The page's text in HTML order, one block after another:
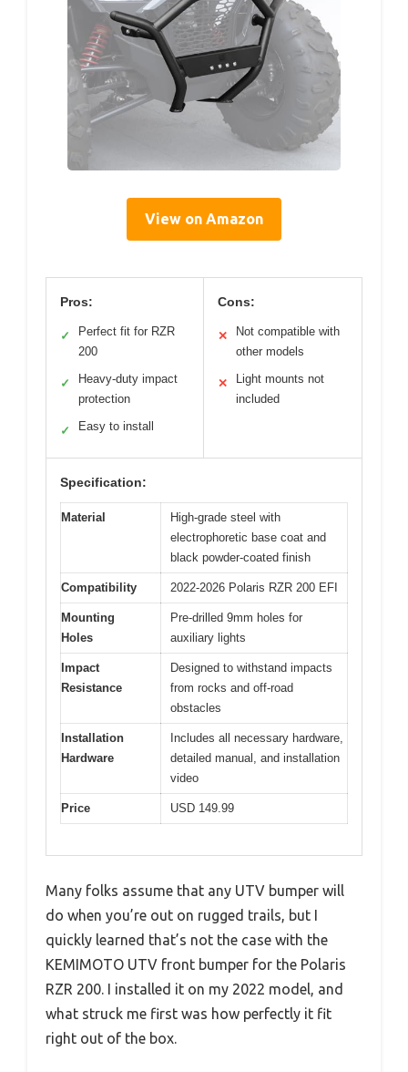
View on Amazon
Pros:
✓
Perfect fit for RZR
200
✓
Heavy-duty impact
protection
✓ Easy to install
Cons:
✕
Not compatible with
other models
✕
Light mounts not
included
Specification:
Material
High-grade steel with
electrophoretic base coat and
black powder-coated finish
Compatibility 2022-2026 Polaris RZR 200 EFI
Mounting
Holes
Pre-drilled 9mm holes for
auxiliary lights
Impact
Resistance
Designed to withstand impacts
from rocks and off-road
obstacles
Installation
Hardware
Includes all necessary hardware,
detailed manual, and installation
video
Price USD 149.99
Many folks assume that any UTV bumper will
do when you’re out on rugged trails, but I
quickly learned that’s not the case with the
KEMIMOTO UTV front bumper for the Polaris
RZR 200. I installed it on my 2022 model, and
what struck me first was how perfectly it fit
right out of the box.